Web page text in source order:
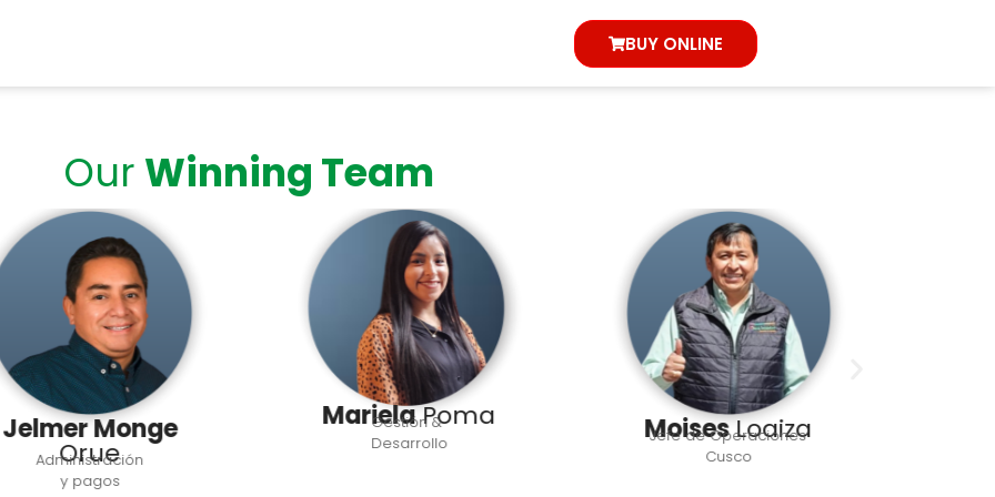
BUY ONLINE
Our Winning Team
Jelmer Monge
Orue
Administración
y pagos
MarielaPoma
Gestión &
Desarrollo
MoisesLoaiza
Jefe de Operaciones
Cusco